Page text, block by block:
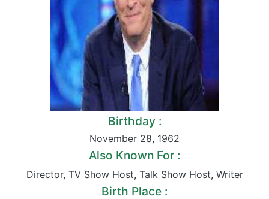
Birthday :
November 28, 1962
Also Known For :
Director, TV Show Host, Talk Show Host, Writer
Birth Place :